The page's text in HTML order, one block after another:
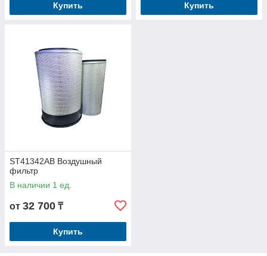
Купить Купить
ST41342AB Воздушный
фильтр
В наличии 1 ед.
от 32 700 ₸
Купить